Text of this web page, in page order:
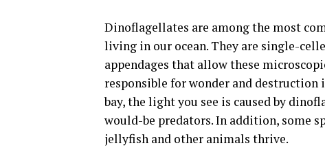
Dinoflagellates are among the most
living in our ocean. They are single-
appendages that allow these
responsible for wonder and destruction
bay, the light you see is caused by
would-be predators. In addition, some
jellyfish and other animals thrive.